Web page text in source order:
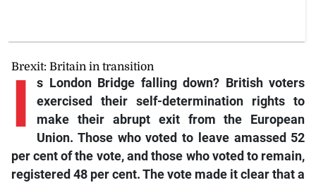
Brexit: Britain in transition
I
s London Bridge falling down? British voters
exercised their self-determination rights to
make their abrupt exit from the European
Union. Those who voted to leave amassed 52
per cent of the vote, and those who voted to remain,
registered 48 per cent. The vote made it clear that a